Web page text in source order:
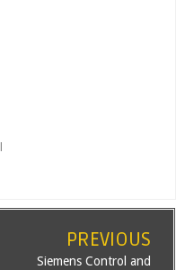
PREVIOUS
Siemens Control and